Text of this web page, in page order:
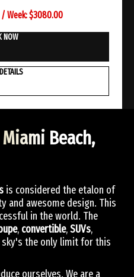
/ Week: $3080.00
NOW
Beach,
is considered the etalon of
and awesome design. This
in the world. The
, convertible,SUVs,
sky's the only limit for this
ourselves. We are a